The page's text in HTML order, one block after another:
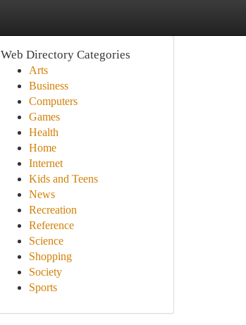
Web Directory Categories
Arts
Business
Computers
Games
Health
Home
Internet
Kids and Teens
News
Recreation
Reference
Science
Shopping
Society
Sports